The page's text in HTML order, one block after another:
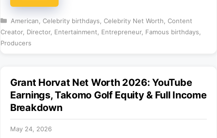
Categories
American Celebrity birthdays Celebrity Net Worth
Content
Creator, Director, Entertainment Entrepreneur, Famous birthdays
Producers
Grant Horvat Net Worth 2026: YouTube
Earnings, Takomo Golf Equity & Full Income
Breakdown
May 24, 2026